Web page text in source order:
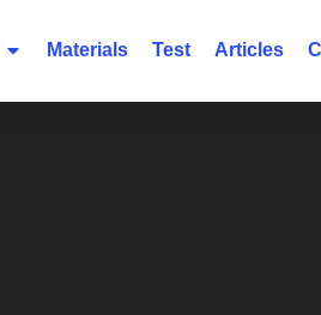
Materials Test Articles